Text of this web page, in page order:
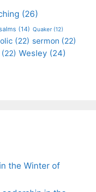
(26)
(14) Quaker (12)
(22) sermon (22)
(22) Wesley (24)
the Winter of